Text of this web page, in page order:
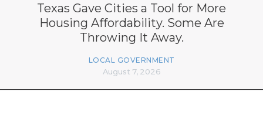
Texas Gave Cities a Tool for More
Housing Affordability. Some Are
Throwing It Away.
LOCAL GOVERNMENT
August 7, 2026